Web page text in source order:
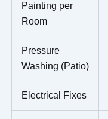
Painting per
Room
Pressure
Washing (Patio)
Electrical Fixes